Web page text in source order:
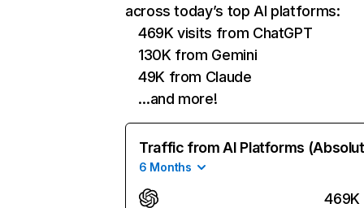
across today’s top AI platforms:
469K visits from ChatGPT
130K from Gemini
49K from Claude
…and more!
Traffic from AI Platforms
6 Months
469K